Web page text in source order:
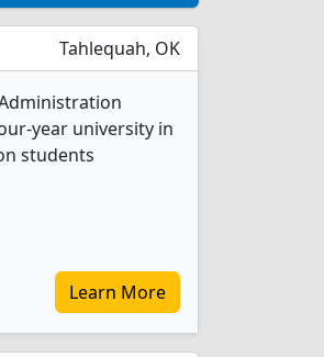
Tahlequah, OK
year university in
students
Learn More